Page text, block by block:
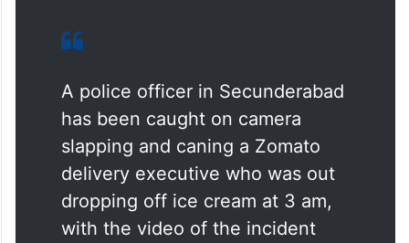
A police officer in Secunderabad
has been caught on camera
slapping and caning a Zomato
delivery executive who was out
dropping off ice cream at 3 am,
with the video of the incident